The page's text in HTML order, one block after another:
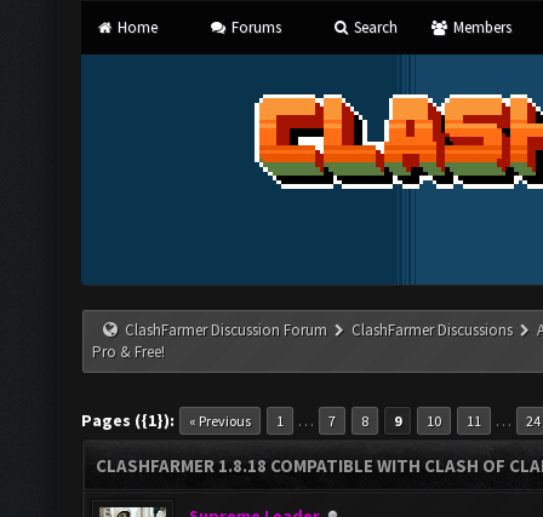
Home Forums Search Members
ClashFarmer Discussion Forum ClashFarmer Discussions
Pro & Free!
Pages ({1}): « Previous 1 … 7 8 9 10 11 … 24
CLASHFARMER 1.8.18 COMPATIBLE WITH CLASH OF